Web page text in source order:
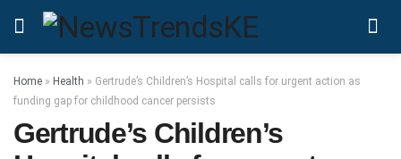
Home » Health » Gertrude’s Children’s Hospital calls for urgent action as
funding gap for childhood cancer persists
Gertrude’s Children’s